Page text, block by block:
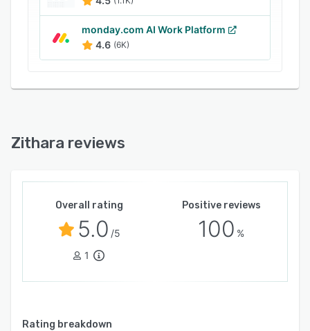
customer satisfaction, and drive sales growth.
monday.com AI Work Platform
4.6 (6K)
Zithara reviews
Overall rating
5.0 /5
1
Positive reviews
100 %
Rating breakdown